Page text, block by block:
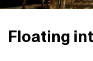
Floating